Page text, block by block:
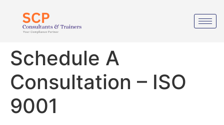
Schedule A
Consultation – ISO
9001